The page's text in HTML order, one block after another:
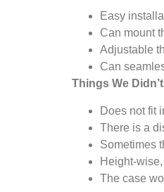
Easy
Can mount
Adjustable
Can
Things We
Does not fit
There is a
Sometimes
Height-
The case